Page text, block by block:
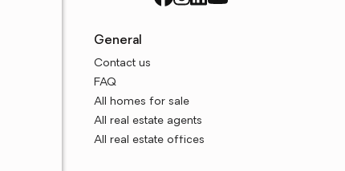
General
Contact us
FAQ
All homes for sale
All real estate agents
All real estate offices